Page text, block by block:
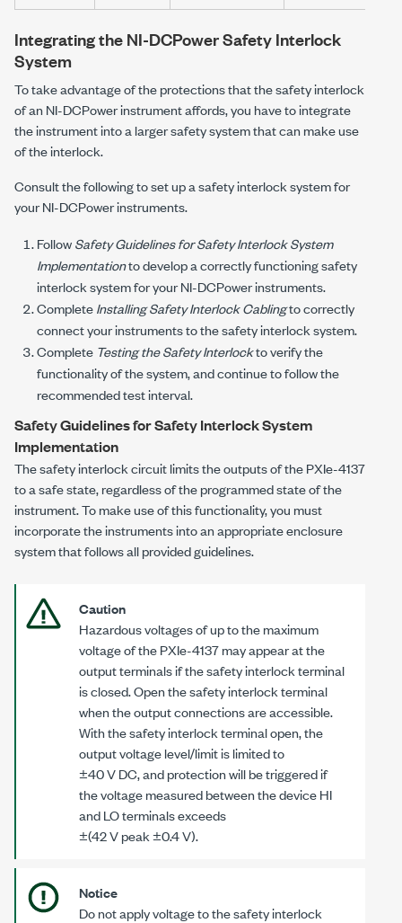
Integrating theNI-DCPowerSafety Interlock
System
To take advantage of the protections that the safety interlock
of anNI-DCPowerinstrument affords, you have to integrate
the instrument into a larger safety system that can make use
of the interlock.
Consult the following to set up a safety interlock system for
yourNI-DCPowerinstruments.
FollowSafety Guidelines for Safety Interlock System
Implementationto develop a correctly functioning safety
interlock system for yourNI-DCPowerinstruments.
CompleteInstalling Safety Interlock Cablingto correctly
connect your instruments to the safety interlock system.
Complete Testing the Safety Interlockto verify the
functionality of the system, and continue to follow the
recommended test interval.
Safety Guidelines for Safety Interlock System
Implementation
The safety interlock circuit limits the outputs of thePXIe-4137
to a safe state, regardless of the programmed state of the
instrument. To make use of this functionality, you must
incorporate the instruments into an appropriate enclosure
system that follows all provided guidelines.
Caution
Hazardous voltages of up to the maximum
voltage of thePXIe-4137may appear at the
output terminals if the safety interlock terminal
is closed. Open the safety interlock terminal
when the output connections are accessible.
With the safety interlock terminal open, the
output voltage level/limit is limited to
±40 V DC, and protection will be triggered if
the voltage measured between the device HI
and LO terminals exceeds
±(42 V peak ±0.4 V).
Notice
Do not apply voltage to the safety interlock